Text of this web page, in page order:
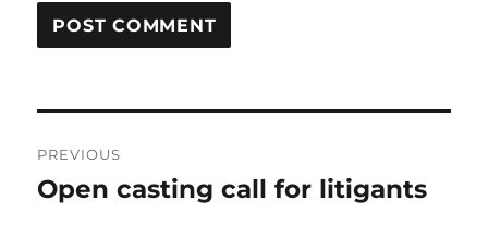
navigation
PREVIOUS
Previous
Open casting call for litigants